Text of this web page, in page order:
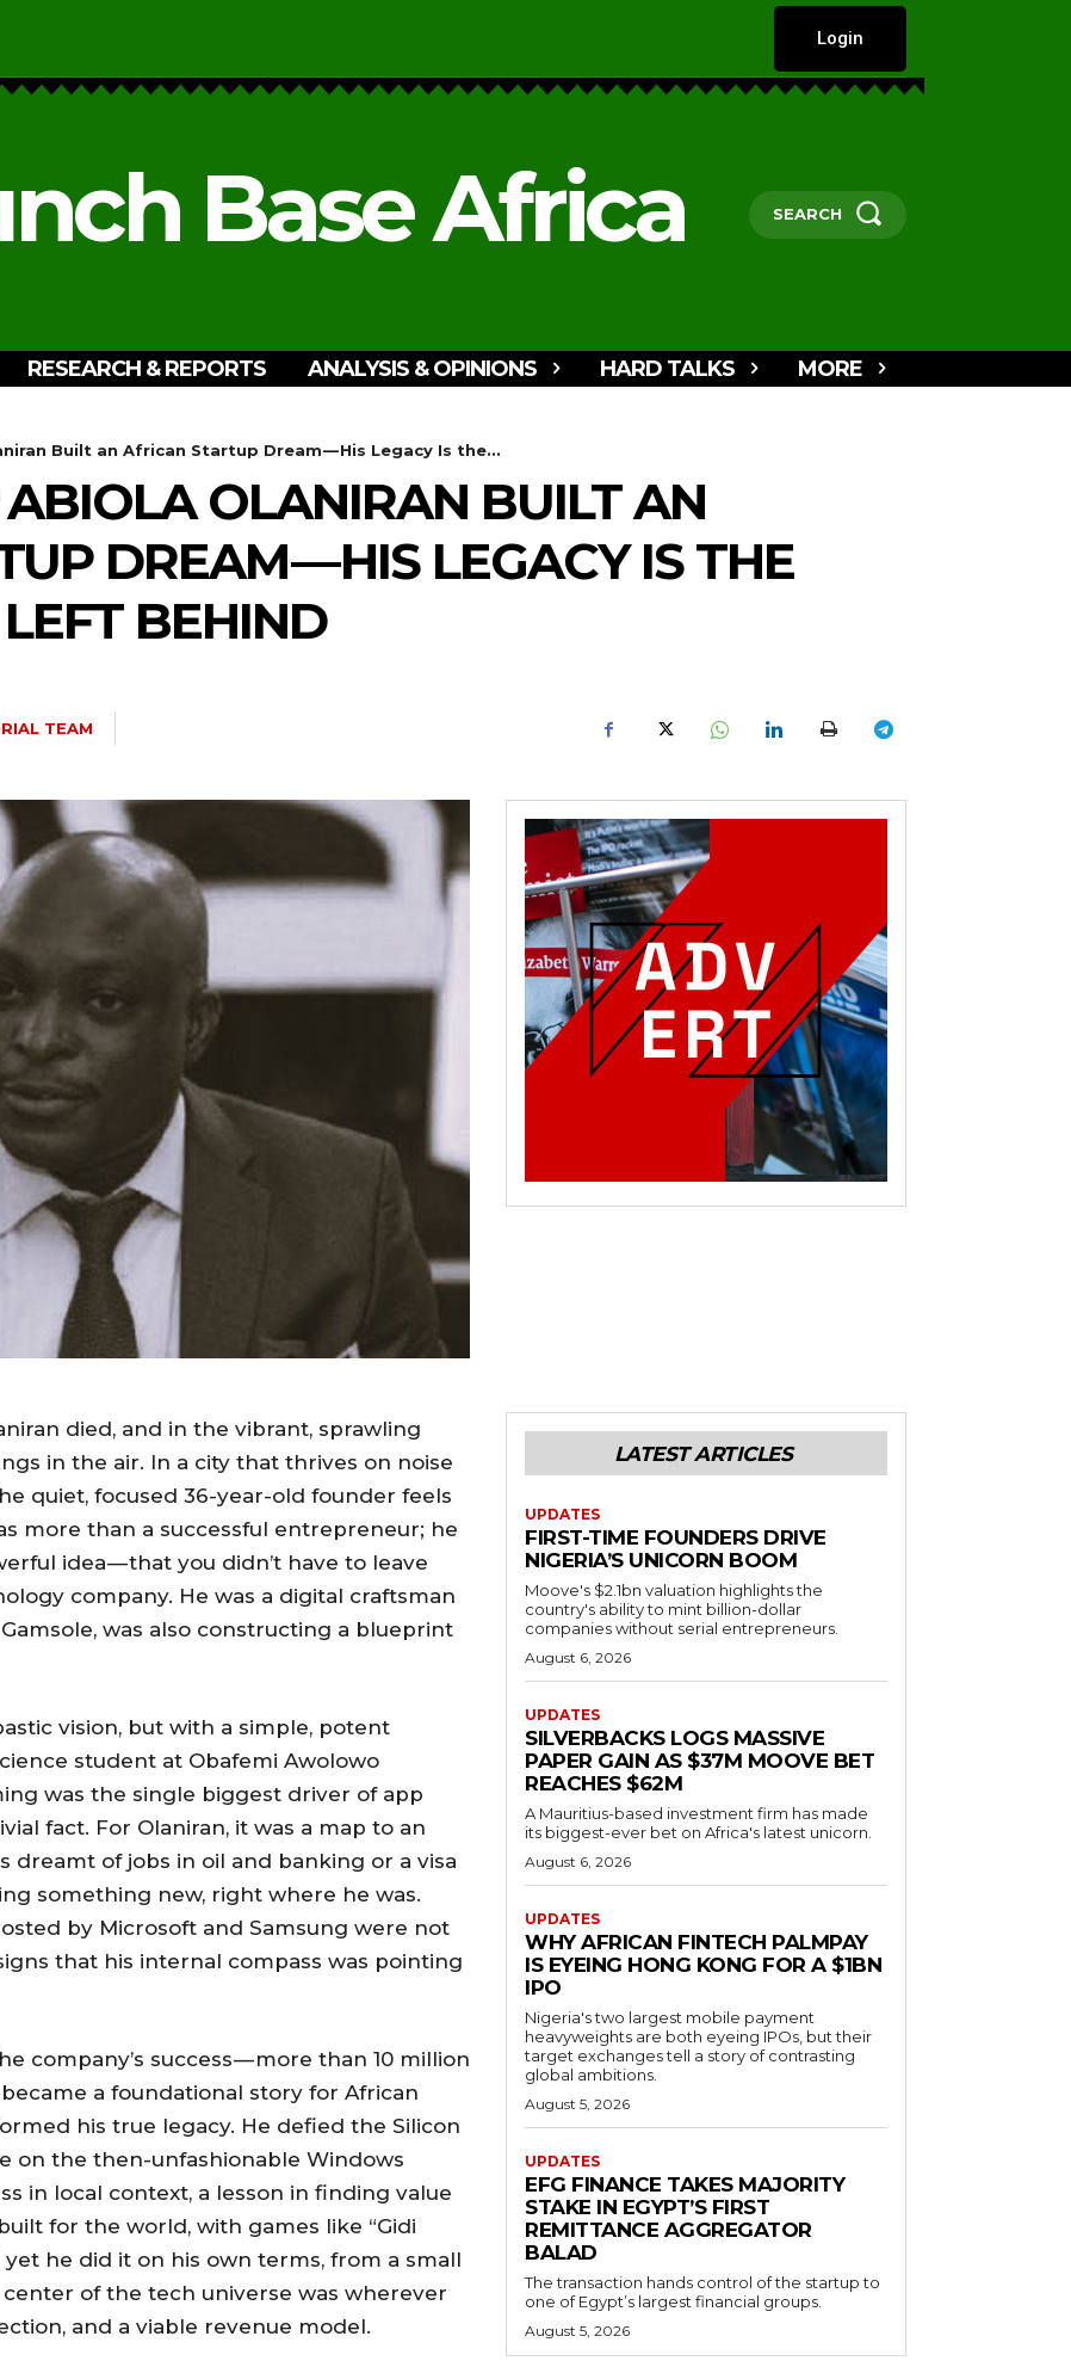
Login
Base Africa SEARCH
RESEARCH & REPORTS ANALYSIS & OPINIONS HARD TALKS MORE
Built an African Startup Dream — His Legacy Is the...
OLANIRAN BUILT AN
DREAM — HIS LEGACY IS THE
BEHIND
TEAM
died, and in the vibrant, sprawling
in the air. In a city that thrives on noise
quiet, focused 36-year-old founder feels
more than a successful entrepreneur; he
idea — that you didn’t have to leave
company. He was a digital craftsman
was also constructing a blueprint
vision, but with a simple, potent
student at Obafemi Awolowo
was the single biggest driver of app
fact. For Olaniran, it was a map to an
dreamt of jobs in oil and banking or a visa
something new, right where he was.
by Microsoft and Samsung were not
that his internal compass was pointing
company’s success — more than 10 million
a foundational story for African
his true legacy. He defied the Silicon
on the then-unfashionable Windows
in local context, a lesson in finding value
for the world, with games like “Gidi
he did it on his own terms, from a small
of the tech universe was wherever
and a viable revenue model.
LATEST ARTICLES
UPDATES
FIRST-TIME FOUNDERS DRIVE
NIGERIA’S UNICORN BOOM
Moove's $2.1bn valuation highlights the
country's ability to mint billion-dollar
companies without serial entrepreneurs.
August 6, 2026
UPDATES
SILVERBACKS LOGS MASSIVE
PAPER GAIN AS $37M MOOVE BET
REACHES $62M
A Mauritius-based investment firm has made
its biggest-ever bet on Africa's latest unicorn.
August 6, 2026
UPDATES
WHY AFRICAN FINTECH PALMPAY
IS EYEING HONG KONG FOR A $1BN
IPO
Nigeria's two largest mobile payment
heavyweights are both eyeing IPOs, but their
target exchanges tell a story of contrasting
global ambitions.
August 5, 2026
UPDATES
EFG FINANCE TAKES MAJORITY
STAKE IN EGYPT’S FIRST
REMITTANCE AGGREGATOR
BALAD
The transaction hands control of the startup to
one of Egypt’s largest financial groups.
August 5, 2026